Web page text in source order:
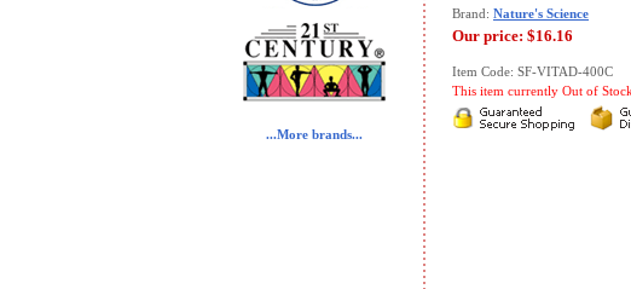
...More brands...
Brand: Nature's Science
Our price: $16.16
Item Code: SF-VITAD-400C
This item currently Out of Stock